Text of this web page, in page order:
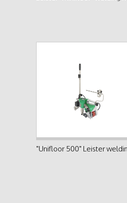
See product
"Unifloor 500" Leister